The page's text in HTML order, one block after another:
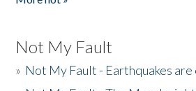
Not My Fault
» Not My Fault - Earthquakes are